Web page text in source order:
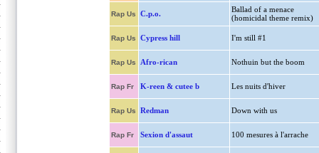
Rap Us C.p.o.
Ballad of a menace
(homicidal theme remix)
Rap Us Cypress hill I'm still #1
Rap Us Afro-rican Nothuin but the boom
Rap Fr K-reen & cutee b Les nuits d'hiver
Rap Us Redman Down with us
Rap Fr Sexion d'assaut 100 mesures à l'arrache